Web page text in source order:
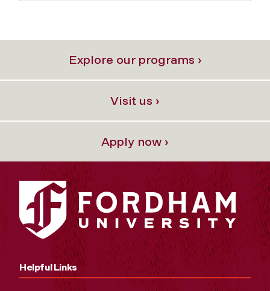
Explore our programs ›
Visit us ›
Apply now ›
Helpful Links